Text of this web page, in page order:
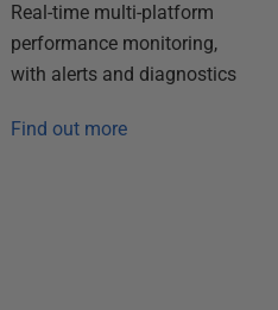
Real-time multi-platform
performance monitoring,
with alerts and diagnostics
Find out more